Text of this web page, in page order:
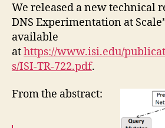
We released a new technical
DNS Experimentation at
available
athttps://www.isi.edu/
s/ISI-TR-722.pdf.
From the abstract: